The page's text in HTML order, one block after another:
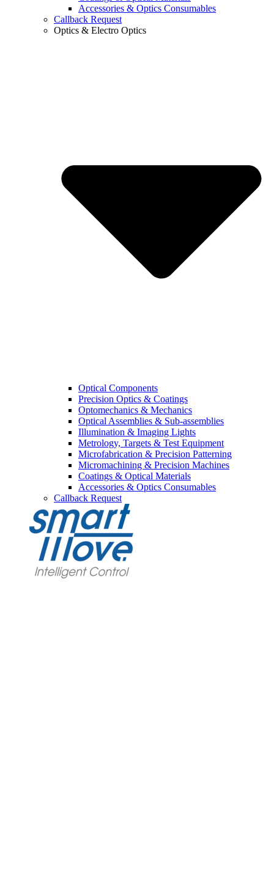
Accessories & Optics Consumables
Callback Request
Optics & Electro Optics
Optical Components
Precision Optics & Coatings
Optomechanics & Mechanics
Optical Assemblies & Sub-assemblies
Illumination & Imaging Lights
Metrology, Targets & Test Equipment
Microfabrication & Precision Patterning
Micromachining & Precision Machines
Coatings & Optical Materials
Accessories & Optics Consumables
Callback Request